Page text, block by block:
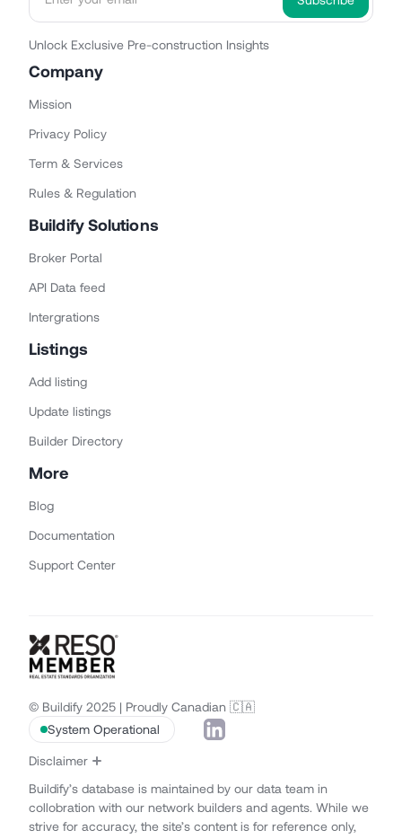
Unlock Exclusive Pre-construction Insights
Company
Mission
Privacy Policy
Term & Services
Rules & Regulation
Buildify Solutions
Broker Portal
API Data feed
Intergrations
Listings
Add listing
Update listings
Builder Directory
More
Blog
Documentation
Support Center
© Buildify 2025 | Proudly Canadian 🇨🇦
System Operational
Disclaimer
Buildify’s database is maintained by our data team in
collobration with our network builders and agents. While we
strive for accuracy, the site’s content is for reference only,